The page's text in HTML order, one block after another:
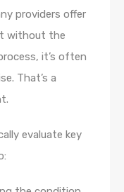
providers offer
without the
it’s often
That’s a
evaluate key